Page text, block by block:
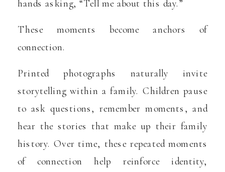
hands asking, “Tell me about this day.”
These moments become anchors of
connection.
Printed photographs naturally invite
storytelling within a family. Children pause
to ask questions, remember moments, and
hear the stories that make up their family
history. Over time, these repeated moments
of connection help reinforce identity,